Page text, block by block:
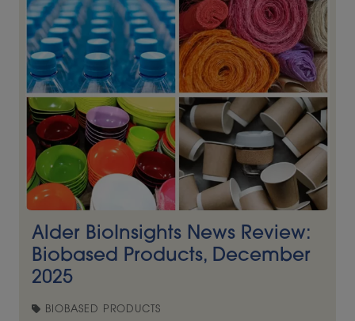
Alder BioInsights News Review:
Biobased Products, December
2025
BIOBASED PRODUCTS